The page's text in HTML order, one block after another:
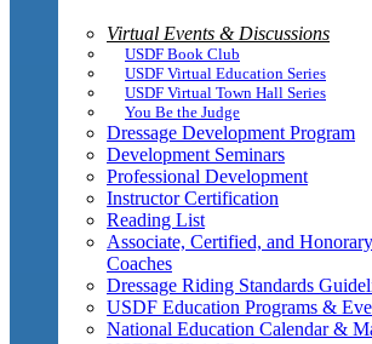
Virtual Events & Discussions
USDF Book Club
USDF Virtual Education Series
USDF Virtual Town Hall Series
You Be the Judge
Dressage Development Program
Development Seminars
Professional Development
Instructor Certification
Reading List
Associate, Certified, and
Coaches
Dressage Riding Standards
USDF Education Programs &
National Education Calendar &